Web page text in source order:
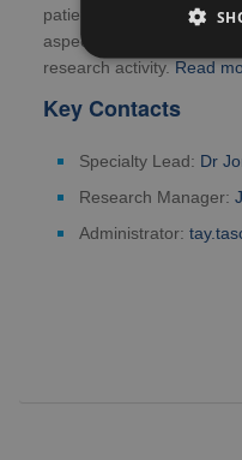
patients, those who care
aspects of the research
research activity.Read
Key Contacts
Specialty Lead: Dr
Research Manager:
Administrator: